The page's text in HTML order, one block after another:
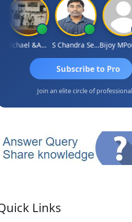
Michael &amp; Co. S Chandra Sekhar Reddy
Subscribe to Pro
Join an elite circle of
Links